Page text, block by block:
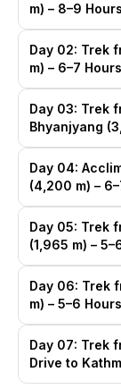
m) – 8–9 Hours
Day 02: Trek
m) – 6–7 Hours
Day 03: Trek
Bhyanjyang
Day 04:
(4,200 m) –
Day 05: Trek
(1,965 m) –
Day 06: Trek
m) – 5–6 Hours
Day 07: Trek
Drive to